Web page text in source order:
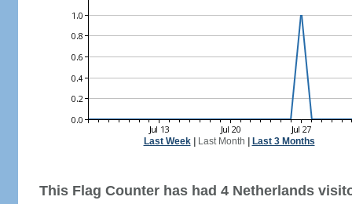
Last Week| Last Month Last 3 Months
This Flag Counter has had 4 Netherlands